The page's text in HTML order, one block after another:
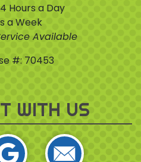
Hours a Day
a Week
Available
#: 70453
WITH US